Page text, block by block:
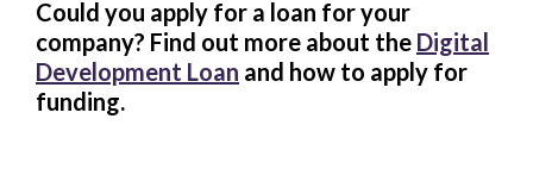
Could you apply for a loan for your
company? Find out more about the Digital
Development Loan and how to apply for
funding.